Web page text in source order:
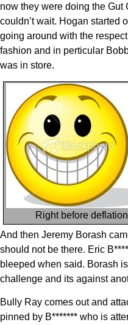
now they were doing the Gut
couldn’t wait. Hogan started
going around with the
fashion and in perticular
was in store.
Right before deflation
And then Jeremy Borash
should not be there. Eric
bleeped when said. Borash
challenge and its against
Bully Ray comes out and
pinned by B******* who is